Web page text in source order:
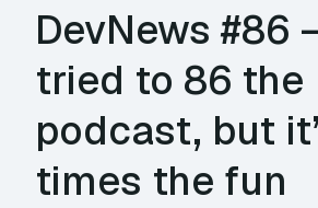
DevNews #86
tried to 86 the
podcast, but
times the fun